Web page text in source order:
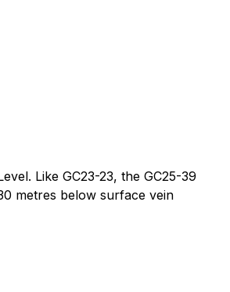
Like GC23-23, the GC25-39
metres below surface vein